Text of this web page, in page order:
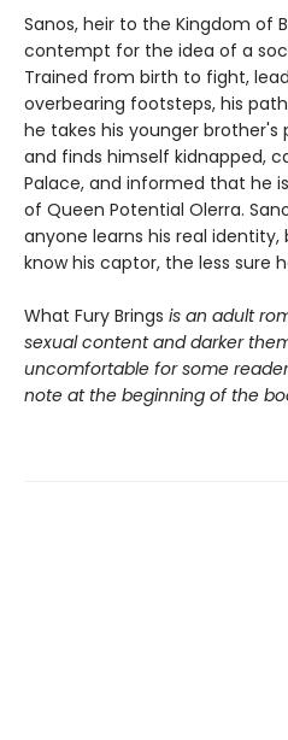
Sanos, heir to the Kingdom of
contempt for the idea of a
Trained from birth to fight,
overbearing footsteps, his
he takes his younger brother's
and finds himself kidnapped,
Palace, and informed that he
of Queen Potential Olerra.
anyone learns his real
know his captor, the less sure
What Fury Brings is an adult
sexual content and darker
uncomfortable for some
note at the beginning of the